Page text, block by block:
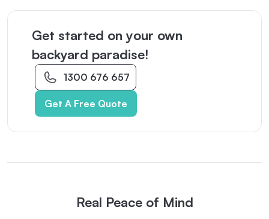
Get started on your own
backyard paradise!
1300 676 657
Get A Free Quote
Real Peace of Mind